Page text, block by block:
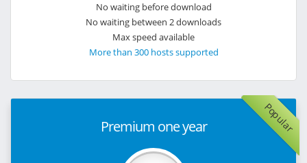
No waiting before download
No waiting between 2 downloads
Max speed available
More than 300 hosts supported
Popular
Premium one year